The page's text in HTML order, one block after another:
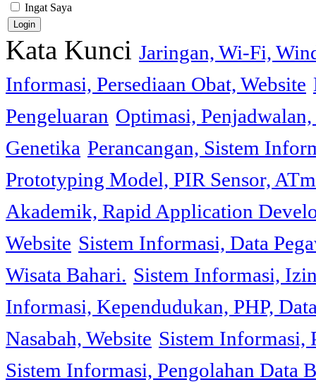
Ingat Saya
Kata Kunci Jaringan, Wi-Fi,
Informasi, Persediaan Obat, Website
Pengeluaran Optimasi,
Genetika Perancangan, Sistem
Prototyping Model, PIR Sensor,
Akademik, Rapid Application
Website Sistem Informasi, Data
Wisata Bahari. Sistem Informasi,
Informasi, Kependudukan, PHP,
Nasabah, Website Sistem Informasi,
Sistem Informasi, Pengolahan Data